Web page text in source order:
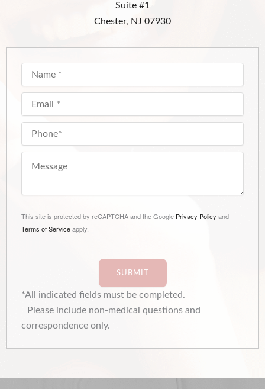
Suite #1
Chester, NJ 07930
This site is protected by reCAPTCHA and the Google Privacy Policy and
Terms of Serviceapply.
SUBMIT
*All indicated fields must be completed.
Please include non-medical questions and
correspondence only.